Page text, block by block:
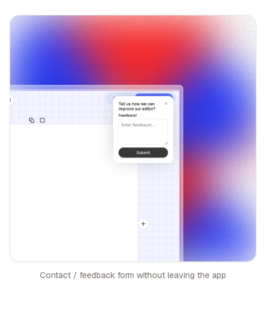
Contact / feedback form without leaving the app